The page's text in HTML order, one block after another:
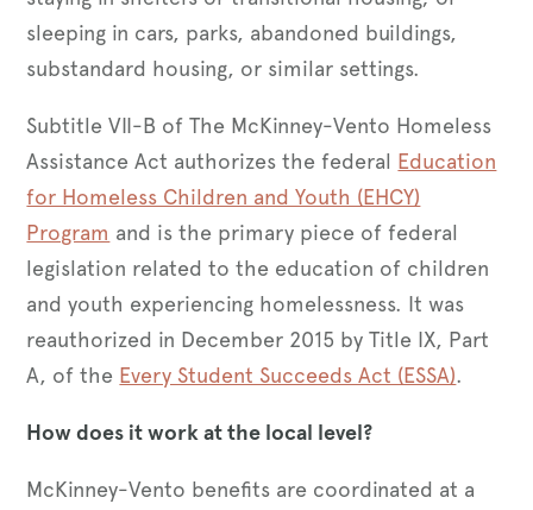
sleeping in cars, parks, abandoned buildings,
substandard housing, or similar settings.
Subtitle VII-B of The McKinney-Vento Homeless
Assistance Act authorizes the federal Education
for Homeless Children and Youth (EHCY)
Program and is the primary piece of federal
legislation related to the education of children
and youth experiencing homelessness. It was
reauthorized in December 2015 by Title IX, Part
A, of the Every Student Succeeds Act (ESSA).
How does it work at the local level?
McKinney-Vento benefits are coordinated at a